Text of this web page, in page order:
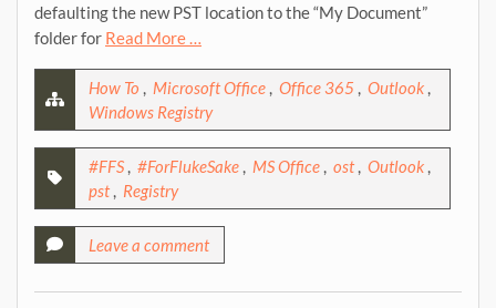
defaulting the new PST location to the “My Document”
folder for Read More …
How To , Microsoft Office , Office 365 , Outlook ,
Windows Registry
#FFS , #ForFlukeSake , MS Office , ost , Outlook ,
pst , Registry
Leave a comment